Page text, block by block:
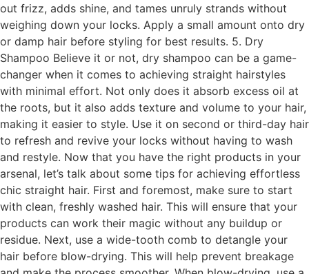
out frizz, adds shine, and tames unruly strands without
weighing down your locks. Apply a small amount onto dry
or damp hair before styling for best results. 5. Dry
Shampoo Believe it or not, dry shampoo can be a game-
changer when it comes to achieving straight hairstyles
with minimal effort. Not only does it absorb excess oil at
the roots, but it also adds texture and volume to your hair,
making it easier to style. Use it on second or third-day hair
to refresh and revive your locks without having to wash
and restyle. Now that you have the right products in your
arsenal, let’s talk about some tips for achieving effortless
chic straight hair. First and foremost, make sure to start
with clean, freshly washed hair. This will ensure that your
products can work their magic without any buildup or
residue. Next, use a wide-tooth comb to detangle your
hair before blow-drying. This will help prevent breakage